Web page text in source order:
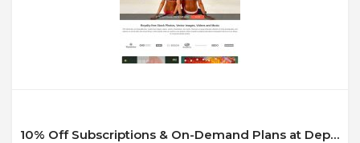
10% Off Subscriptions & On-Demand Plans at DepositPhotos Coupon Code